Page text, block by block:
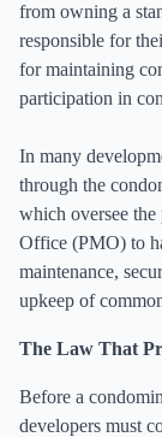
from owning a
responsible for
for maintaining
participation in
In many
through the
which oversee
Office (PMO) to
maintenance,
upkeep of
The Law That
Before a
developers must